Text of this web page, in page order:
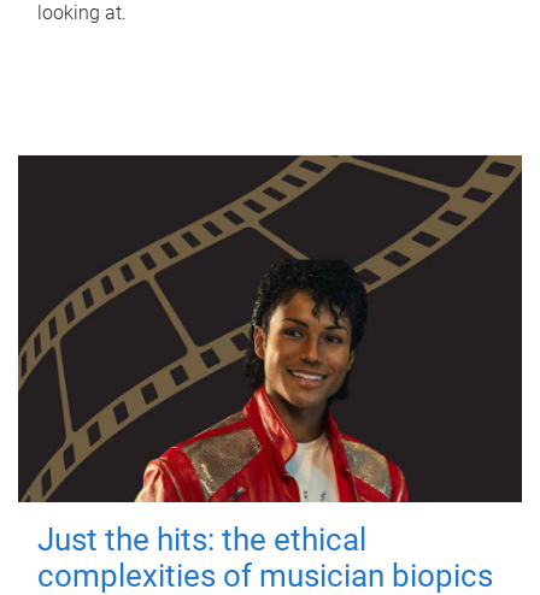
looking at.
Just the hits: the ethical
complexities of musician biopics